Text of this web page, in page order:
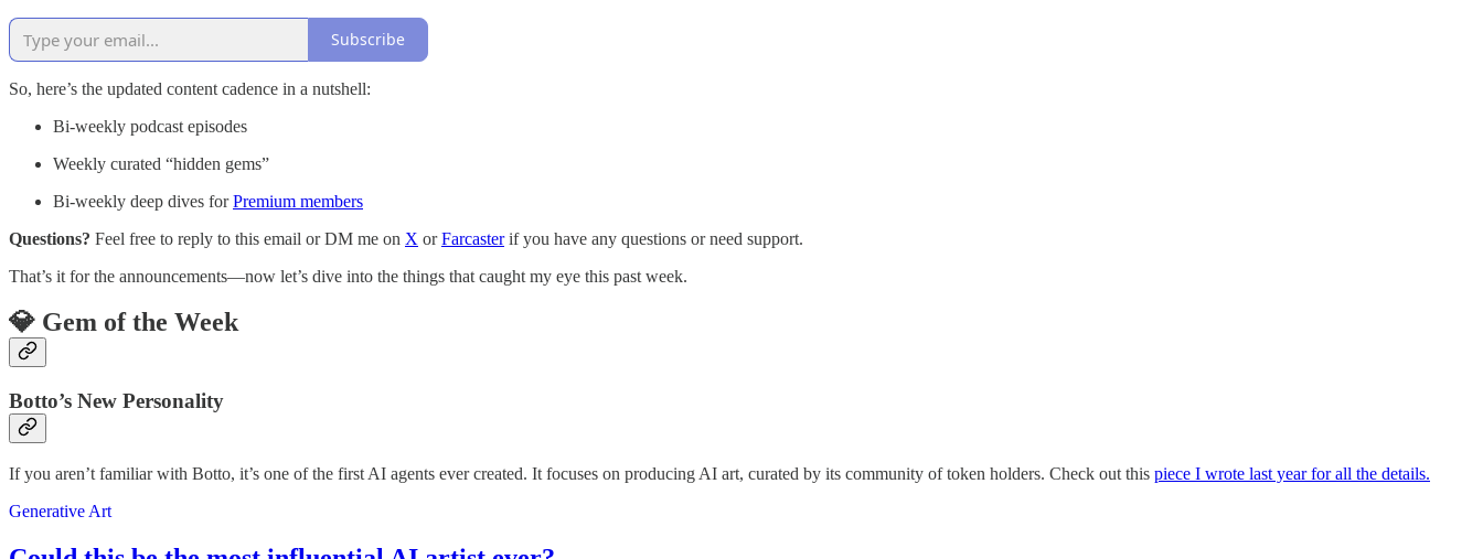
Subscribe
So, here’s the updated content cadence in a nutshell:
Bi-weekly podcast episodes
Weekly curated “hidden gems”
Bi-weekly deep dives forPremium members
Questions? Feel free to reply to this email or DM me on X orFarcasterif you have any questions or need support.
That’s it for the announcements—now let’s dive into the things that caught my eye this past week.
💎 Gem of the Week
Botto’s New Personality
If you aren’t familiar with Botto, it’s one of the first AI agents ever created. It focuses on producing AI art, curated by its community of token holders. Check out this piece I wrote last year for all the details.
Generative Art